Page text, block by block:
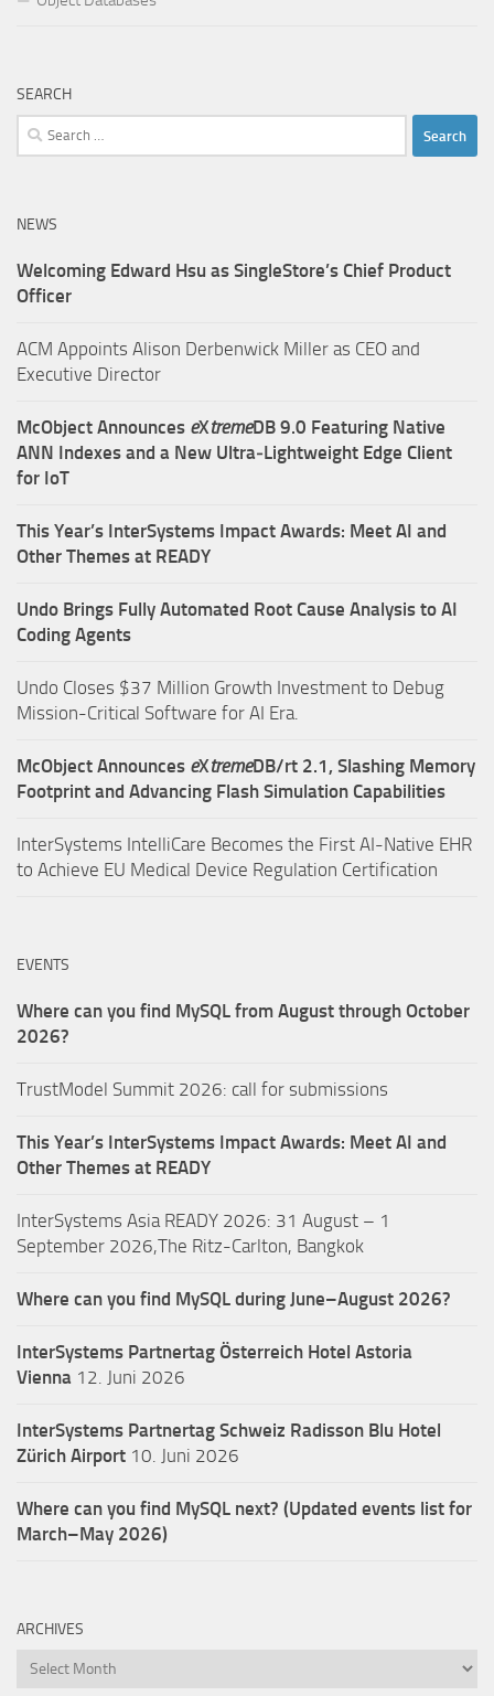
SEARCH
Search
for:
NEWS
Welcoming Edward Hsu as SingleStore’s Chief Product
Officer
ACM Appoints Alison Derbenwick Miller as CEO and
Executive Director
McObject Announces eXtremeDB 9.0 Featuring Native
ANN Indexes and a New Ultra‑Lightweight Edge Client
for IoT
This Year’s InterSystems Impact Awards: Meet AI and
Other Themes at READY
Undo Brings Fully Automated Root Cause Analysis to AI
Coding Agents
Undo Closes $37 Million Growth Investment to Debug
Mission-Critical Software for AI Era.
McObject Announces eXtremeDB/rt 2.1, Slashing Memory
Footprint and Advancing Flash Simulation Capabilities
InterSystems IntelliCare Becomes the First AI-Native EHR
to Achieve EU Medical Device Regulation Certification
EVENTS
Where can you find MySQL from August through October
2026?
TrustModel Summit 2026: call for submissions
This Year’s InterSystems Impact Awards: Meet AI and
Other Themes at READY
InterSystems Asia READY 2026: 31 August – 1
September 2026,The Ritz-Carlton, Bangkok
Where can you find MySQL during June–August 2026?
InterSystems Partnertag Österreich Hotel Astoria
Vienna 12. Juni 2026
InterSystems Partnertag Schweiz Radisson Blu Hotel
Zürich Airport 10. Juni 2026
Where can you find MySQL next? (Updated events list for
March–May 2026)
ARCHIVES
Archives